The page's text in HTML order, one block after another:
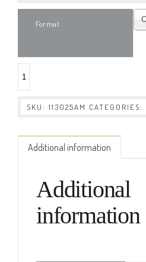
Format
SKU: 113025AM CATEGORIES:
Additional information
Additional
information